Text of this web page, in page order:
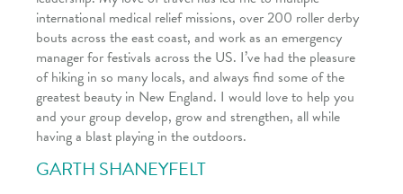
international medical relief missions, over 200 roller derby
bouts across the east coast, and work as an emergency
manager for festivals across the US. I’ve had the pleasure
of hiking in so many locals, and always find some of the
greatest beauty in New England. I would love to help you
and your group develop, grow and strengthen, all while
having a blast playing in the outdoors.
GARTH SHANEYFELT